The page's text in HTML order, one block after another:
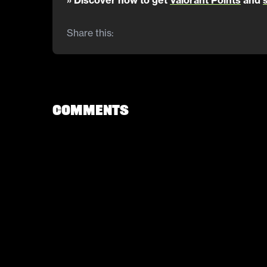
Share this:
Comments